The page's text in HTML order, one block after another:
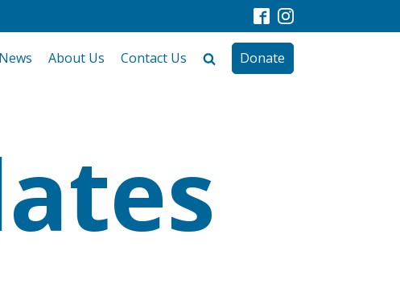
News About Us Contact Us Donate